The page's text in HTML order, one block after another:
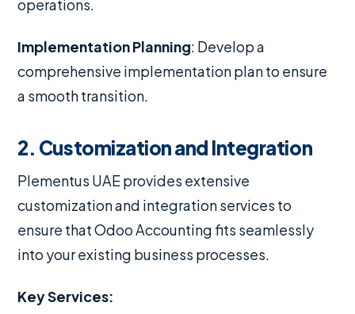
operations.
Implementation Planning: Develop a
comprehensive implementation plan to ensure
a smooth transition.
2. Customization and Integration
Plementus UAE provides extensive
customization and integration services to
ensure that Odoo Accounting fits seamlessly
into your existing business processes.
Key Services: